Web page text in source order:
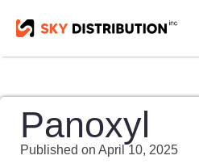
Panoxyl
Published on April 10, 2025